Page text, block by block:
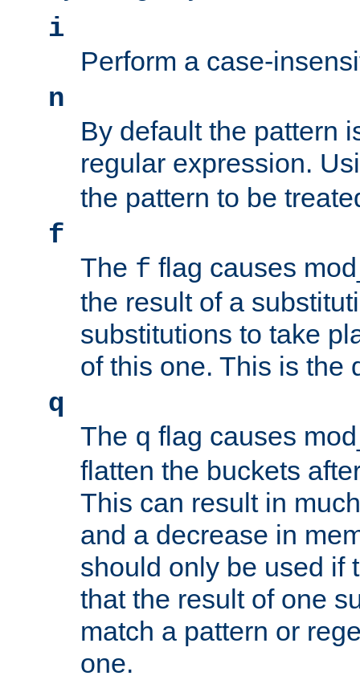
i
Perform a case-
n
By default the pattern
regular expression.
the pattern to be
f
The f flag causes
the result of a
substitutions to take
of this one. This is the
q
The q flag causes
flatten the buckets
This can result in
and a decrease in
should only be used if
that the result of one
match a pattern or
one.